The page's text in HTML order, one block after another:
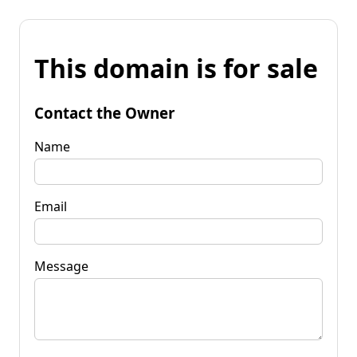
This domain is for sale
Contact the Owner
Name
Email
Message